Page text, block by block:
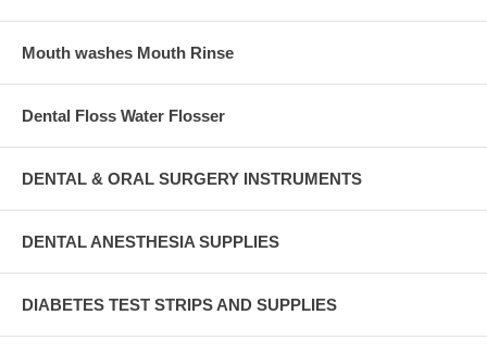
Mouth washes Mouth Rinse
Dental Floss Water Flosser
DENTAL & ORAL SURGERY INSTRUMENTS
DENTAL ANESTHESIA SUPPLIES
DIABETES TEST STRIPS AND SUPPLIES